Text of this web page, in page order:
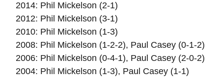
2014: Phil Mickelson (2-1)
2012: Phil Mickelson (3-1)
2010: Phil Mickelson (1-3)
2008: Phil Mickelson (1-2-2), Paul Casey (0-1-2)
2006: Phil Mickelson (0-4-1), Paul Casey (2-0-2)
2004: Phil Mickelson (1-3), Paul Casey (1-1)